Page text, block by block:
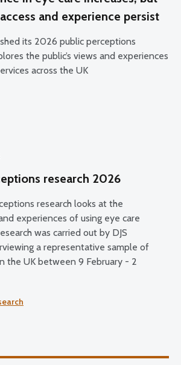
and experience persist
its 2026 public perceptions
the public’s views and experiences
across the UK
research 2026
research looks at the
experiences of using eye care
was carried out by DJS
a representative sample of
the UK between 9 February - 2